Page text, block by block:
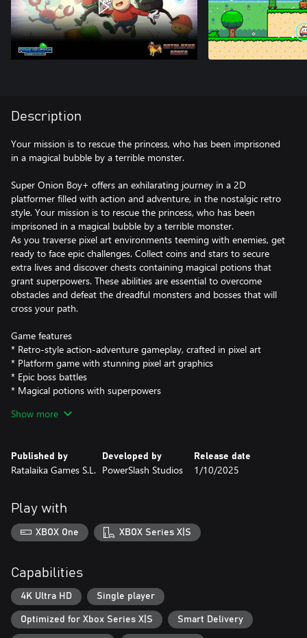
Description
Your mission is to rescue the princess, who has been imprisoned
in a magical bubble by a terrible monster.
Super Onion Boy+ offers an exhilarating journey in a 2D
platformer filled with action and adventure, in the nostalgic retro
style. Your mission is to rescue the princess, who has been
imprisoned in a magical bubble by a terrible monster.
As you traverse pixel art environments teeming with enemies, get
ready to face epic challenges. Collect coins and stars to secure
extra lives and discover chests containing magical potions that
grant superpowers. These abilities are essential to overcome
obstacles and defeat the dreadful monsters and bosses that will
cross your path.
Game features
* Retro-style action-adventure gameplay, crafted in pixel art
* Platform game with stunning pixel art graphics
* Epic boss battles
* Magical potions with superpowers
Show more
Published by
Ratalaika Games S.L.
Developed by
PowerSlash Studios
Release date
1/10/2025
Play with
XBOX One XBOX Series X|S
Capabilities
4K Ultra HD Single player
Optimized for Xbox Series X|S Smart Delivery